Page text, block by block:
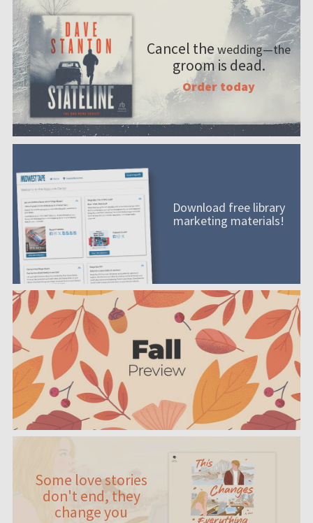
Cancel the wedding—the
groom is dead.
Order today
Download free library
marketing materials!
Some love stories
don't end, they
change you